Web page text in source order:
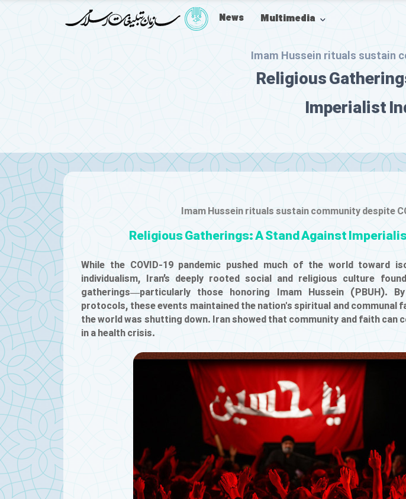
News Multimedia
Imam Hussein rituals sustain
Religious
Imperialist
Imam Hussein rituals sustain community despite
Religious Gatherings: A Stand Against
While the COVID-19 pandemic pushed much of the world toward
individualism, Iran’s deeply rooted social and religious culture
gatherings—particularly those honoring Imam Hussein (PBUH).
protocols, these events maintained the nation's spiritual and communal
the world was shutting down. Iran showed that community and faith can
in a health crisis.